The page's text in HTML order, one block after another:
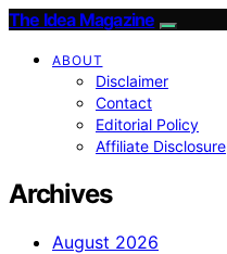
The Idea Magazine
ABOUT
Disclaimer
Contact
Editorial Policy
Affiliate Disclosure
Archives
August 2026